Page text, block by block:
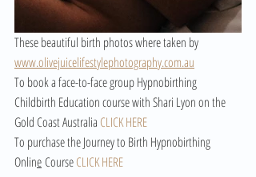
These beautiful birth photos where taken by
www.olivejuicelifestylephotography.com.au
To book a face-to-face group Hypnobirthing
Childbirth Education course with Shari Lyon on the
Gold Coast Australia CLICK HERE
To purchase the Journey to Birth Hypnobirthing
Online Course CLICK HERE